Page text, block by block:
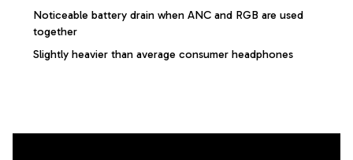
Noticeable battery drain when ANC and RGB are used
together
Slightly heavier than average consumer headphones